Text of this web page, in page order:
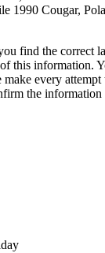
1990 Cougar,
find the correct
this information.
every attempt
the